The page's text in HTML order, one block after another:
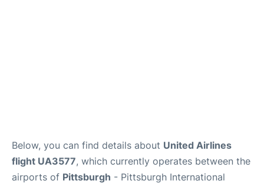
Below, you can find details about United Airlines
flight UA3577, which currently operates between the
airports of Pittsburgh - Pittsburgh International